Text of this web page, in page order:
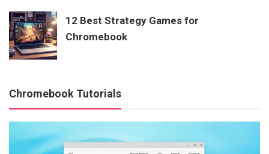
12 Best Strategy Games for
Chromebook
Chromebook Tutorials